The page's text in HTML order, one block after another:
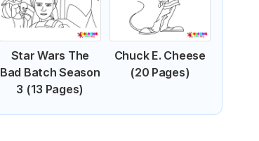
Star Wars The
Bad Batch Season
3 (13 Pages)
Chuck E. Cheese
(20 Pages)